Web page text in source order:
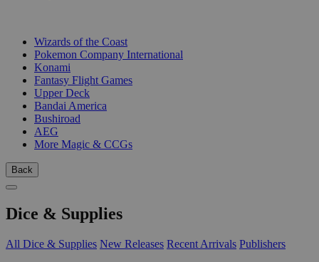
Wizards of the Coast
Pokemon Company International
Konami
Fantasy Flight Games
Upper Deck
Bandai America
Bushiroad
AEG
More Magic & CCGs
Back
Dice & Supplies
All Dice & Supplies New Releases Recent Arrivals Publishers